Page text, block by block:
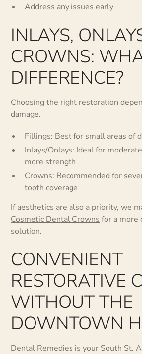
Address any issues early
INLAYS,
CROWNS:
DIFFERENCE?
Choosing the right restoration
damage.
Fillings: Best for small areas of
Inlays/Onlays: Ideal for
more strength
Crowns: Recommended for
tooth coverage
If aesthetics are also a priority, we
Cosmetic Dental Crowns for a more
solution.
CONVENIENT
RESTORATIVE
WITHOUT THE
DOWNTOWN
Dental Remedies is your South St.